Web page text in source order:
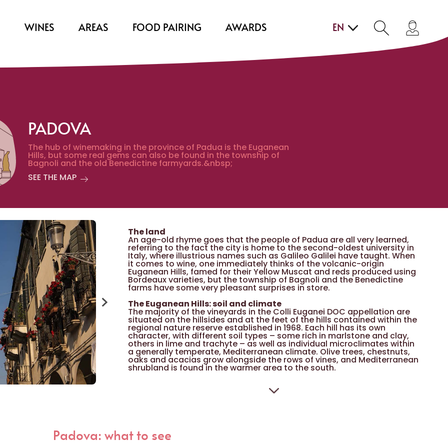
WINES AREAS FOOD PAIRING AWARDS EN
PADOVA
The hub of winemaking in the province of Padua is the Euganean
Hills, but some real gems can also be found in the township of
Bagnoli and the old Benedictine farmyards.&nbsp;
SEE THE MAP
The land
An age-old rhyme goes that the people of Padua are all very learned,
referring to the fact the city is home to the second-oldest university in
Italy, where illustrious names such as Galileo Galilei have taught. When
it comes to wine, one immediately thinks of the volcanic-origin
Euganean Hills, famed for their Yellow Muscat and reds produced using
Bordeaux varieties, but the township of Bagnoli and the Benedictine
farms have some very pleasant surprises in store.
The Euganean Hills: soil and climate
The majority of the vineyards in the Colli Euganei DOC appellation are
situated on the hillsides and at the feet of the hills contained within the
regional nature reserve established in 1968. Each hill has its own
character, with different soil types – some rich in marlstone and clay,
others in lime and trachyte – as well as individual microclimates within
a generally temperate, Mediterranean climate. Olive trees, chestnuts,
oaks and acacias grow alongside the rows of vines, and Mediterranean
shrubland is found in the warmer area to the south.
The historic star of winemaking in these hills is the heavily perfumed
that have recently been rediscovered – Marzemina Nera Bastarda,
Corbinella, Corbinona and Pataresca. The main white-wine varieties
Padova: what to see